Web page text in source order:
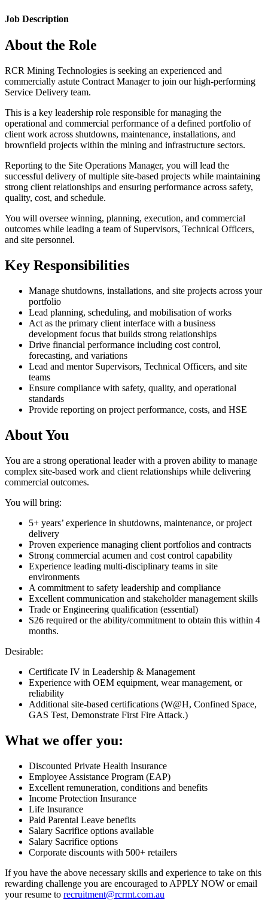
Job Description
About the Role
RCR Mining Technologies is seeking an experienced and
commercially astute Contract Manager to join our high-performing
Service Delivery team.
This is a key leadership role responsible for managing the
operational and commercial performance of a defined portfolio of
client work across shutdowns, maintenance, installations, and
brownfield projects within the mining and infrastructure sectors.
Reporting to the Site Operations Manager, you will lead the
successful delivery of multiple site-based projects while maintaining
strong client relationships and ensuring performance across safety,
quality, cost, and schedule.
You will oversee winning, planning, execution, and commercial
outcomes while leading a team of Supervisors, Technical Officers,
and site personnel.
Key Responsibilities
Manage shutdowns, installations, and site projects across your
portfolio
Lead planning, scheduling, and mobilisation of works
Act as the primary client interface with a business
development focus that builds strong relationships
Drive financial performance including cost control,
forecasting, and variations
Lead and mentor Supervisors, Technical Officers, and site
teams
Ensure compliance with safety, quality, and operational
standards
Provide reporting on project performance, costs, and HSE
About You
You are a strong operational leader with a proven ability to manage
complex site-based work and client relationships while delivering
commercial outcomes.
You will bring:
5+ years’ experience in shutdowns, maintenance, or project
delivery
Proven experience managing client portfolios and contracts
Strong commercial acumen and cost control capability
Experience leading multi-disciplinary teams in site
environments
A commitment to safety leadership and compliance
Excellent communication and stakeholder management skills
Trade or Engineering qualification (essential)
S26 required or the ability/commitment to obtain this within 4
months.
Desirable:
Certificate IV in Leadership & Management
Experience with OEM equipment, wear management, or
reliability
Additional site-based certifications (W@H, Confined Space,
GAS Test, Demonstrate First Fire Attack.)
What we offer you:
Discounted Private Health Insurance
Employee Assistance Program (EAP)
Excellent remuneration, conditions and benefits
Income Protection Insurance
Life Insurance
Paid Parental Leave benefits
Salary Sacrifice options available
Salary Sacrifice options
Corporate discounts with 500+ retailers
If you have the above necessary skills and experience to take on this
rewarding challenge you are encouraged to APPLY NOW or email
your resume to recruitment@rcrmt.com.au